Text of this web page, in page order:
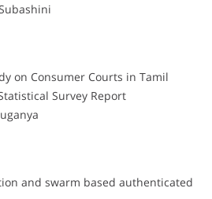
on Consumer Courts in Tamil
Survey Report
and swarm based authenticated